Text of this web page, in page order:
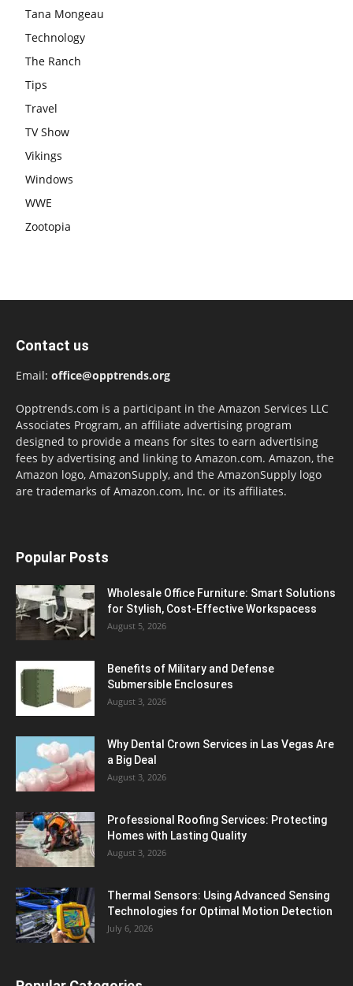
Tana Mongeau
Technology
The Ranch
Tips
Travel
TV Show
Vikings
Windows
WWE
Zootopia
Contact us
Email: office@opptrends.org
Opptrends.com is a participant in the Amazon Services LLC
Associates Program, an affiliate advertising program
designed to provide a means for sites to earn advertising
fees by advertising and linking to Amazon.com. Amazon, the
Amazon logo, AmazonSupply, and the AmazonSupply logo
are trademarks of Amazon.com, Inc. or its affiliates.
Popular Posts
Wholesale Office Furniture: Smart Solutions
for Stylish, Cost-Effective Workspacess
August 5, 2026
Benefits of Military and Defense
Submersible Enclosures
August 3, 2026
Why Dental Crown Services in Las Vegas Are
a Big Deal
August 3, 2026
Professional Roofing Services: Protecting
Homes with Lasting Quality
August 3, 2026
Thermal Sensors: Using Advanced Sensing
Technologies for Optimal Motion Detection
July 6, 2026